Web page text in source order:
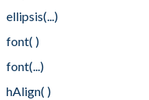
ellipsis(...)
font( )
font(...)
hAlign( )